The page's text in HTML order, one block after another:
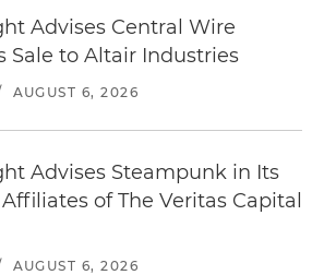
Advises Central Wire
Sale to Altair Industries
AUGUST 6, 2026
Advises Steampunk in Its
of The Veritas Capital
AUGUST 6, 2026